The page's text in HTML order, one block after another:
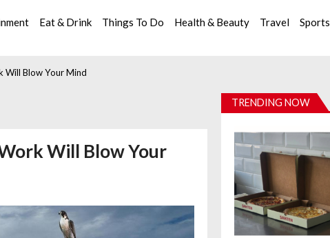
Eat & Drink Things To Do Health & Beauty Travel Sports
Will Blow Your Mind
Will Blow Your
TRENDING NOW